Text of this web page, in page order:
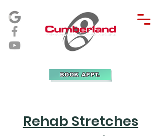
BOOK APPT.
Rehab Stretches